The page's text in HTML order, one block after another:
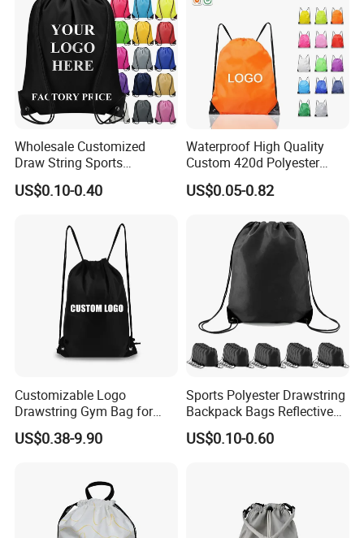
Wholesale Customized
Draw String Sports
Backpack Gym Bag Custom
Logo Polyester Nylon Shop
Drawstring Bags
US$0.10-0.40
Waterproof High Quality
Custom 420d Polyester
Nylon Drawstring Backpack
Gym Bags String Backpack
US$0.05-0.82
Customizable Logo
Drawstring Gym Bag for
Sports Activities
US$0.38-9.90
Sports Polyester Drawstring
Backpack Bags Reflective
String Bags
US$0.10-0.60